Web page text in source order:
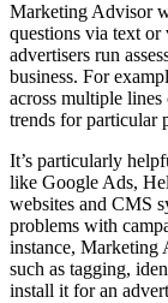
Marketing Advisor
questions via text or
advertisers run
business. For
across multiple
trends for particular
It’s particularly
like Google Ads,
websites and CMS
problems with
instance, Marketing
such as tagging,
install it for an